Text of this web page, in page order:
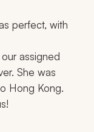
perfect, with
assigned
She was
Hong Kong.